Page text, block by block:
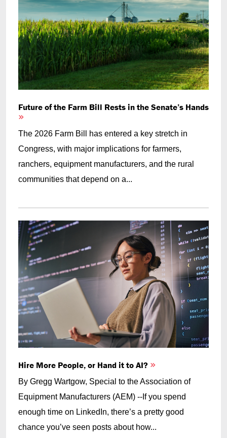
Future of the Farm Bill Rests in the Senate’s Hands
The 2026 Farm Bill has entered a key stretch in
Congress, with major implications for farmers,
ranchers, equipment manufacturers, and the rural
communities that depend on a...
Hire More People, or Hand it to AI?
By Gregg Wartgow, Special to the Association of
Equipment Manufacturers (AEM) --If you spend
enough time on LinkedIn, there’s a pretty good
chance you’ve seen posts about how...